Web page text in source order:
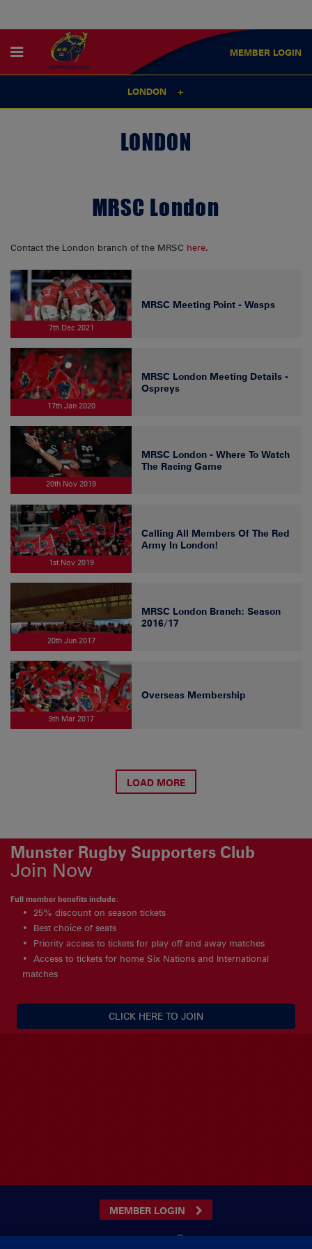
MEMBER LOGIN
LONDON
LONDON
MRSC London
Contact the London branch of the MRSC here.
LOAD MORE
7th Dec 2021
MRSC Meeting Point - Wasps
17th Jan 2020
MRSC London Meeting Details -
Ospreys
20th Nov 2019
MRSC London - Where To Watch
The Racing Game
1st Nov 2019
Calling All Members Of The Red
Army In London!
20th Jun 2017
MRSC London Branch: Season
2016/17
9th Mar 2017
Overseas Membership
Munster Rugby Supporters Club
Join Now
Full member benefits include:
25% discount on season tickets
Best choice of seats
Priority access to tickets for play off and away matches
Access to tickets for home Six Nations and International
matches
CLICK HERE TO JOIN
MEMBER LOGIN